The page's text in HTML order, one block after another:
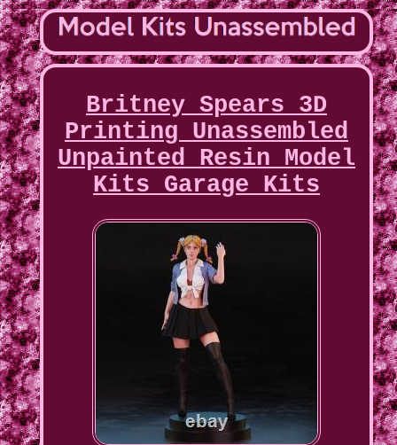
Britney Spears 3D
Printing Unassembled
Unpainted Resin Model
Kits Garage Kits